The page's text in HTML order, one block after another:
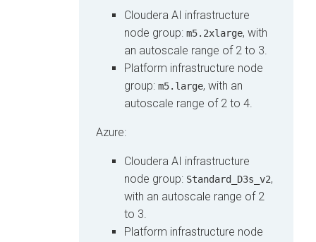
Cloudera AI infrastructure
node group: m5.2xlarge, with
an autoscale range of 2 to 3.
Platform infrastructure node
group: m5.large, with an
autoscale range of 2 to 4.
Azure:
Cloudera AI infrastructure
node group: Standard_D3s_v2,
with an autoscale range of 2
to 3.
Platform infrastructure node